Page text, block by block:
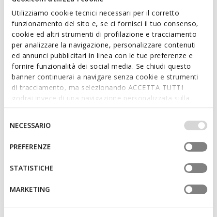
Utilizziamo cookie tecnici necessari per il corretto
funzionamento del sito e, se ci fornisci il tuo consenso,
cookie ed altri strumenti di profilazione e tracciamento
per analizzare la navigazione, personalizzare contenuti
ed annunci pubblicitari in linea con le tue preferenze e
fornire funzionalità dei social media. Se chiudi questo
banner continuerai a navigare senza cookie e strumenti
di tracciamento, ma selezionando ACCETTA TUTTI
godrai invece di una navigazione personalizzata sulla
base dei tuoi gusti ed interessi. Selezionando
IMPOSTAZIONI potrai anche scegliere quali cookies ed
altri strumenti di tracciamento autorizzare. Per maggiori
informazioni o per modificare in qualsiasi momento le
tue impostazioni, visita la nostra
consenso
NECESSARIO
PREFERENZE
STATISTICHE
MARKETING
SUSTAINABLE
XAND 3 WOMAN
Leather loafers
£70.74
2 COLORS
Price reduced from
£119.90
to
List price
-41%
£71.94 Previous price -2%
ANNYTAH MOC WOMAN
Leather loafers
£53.85
4 COLORS
Price reduced from
£109.90
to
List price
-51%
£54.95 Previous price -2%